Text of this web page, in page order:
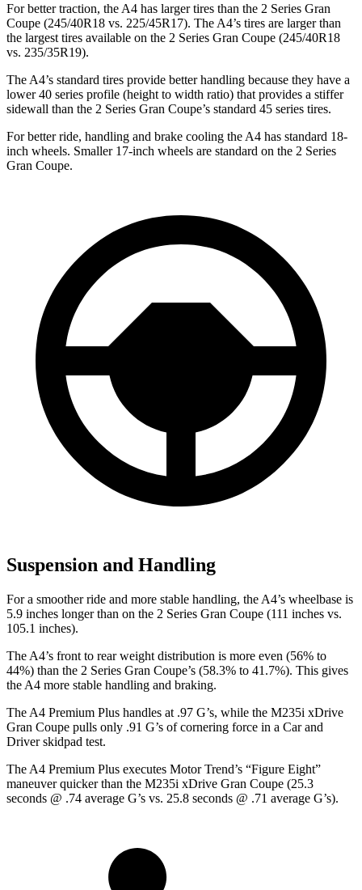
For better traction, the A4 has larger tires than the 2 Series Gran
Coupe (245/40R18 vs. 225/45R17). The A4’s tires are larger than
the largest tires available on the 2 Series Gran Coupe (245/40R18
vs. 235/35R19).
The A4’s standard tires provide better handling because they have a
lower 40 series profile (height to width ratio) that provides a stiffer
sidewall than the 2 Series Gran Coupe’s standard 45 series tires.
For better ride, handling and brake cooling the A4 has standard 18-
inch wheels. Smaller 17-inch wheels are standard on the 2 Series
Gran Coupe.
Suspension and Handling
For a smoother ride and more stable handling, the A4’s wheelbase is
5.9 inches longer than on the 2 Series Gran Coupe (111 inches vs.
105.1 inches).
The A4’s front to rear weight distribution is more even (56% to
44%) than the 2 Series Gran Coupe’s (58.3% to 41.7%). This gives
the A4 more stable handling and braking.
The A4 Premium Plus handles at .97 G’s, while the M235i xDrive
Gran Coupe pulls only .91 G’s of cornering force in a Car and
Driverskidpad test.
The A4 Premium Plus executes Motor Trend’s “Figure Eight”
maneuver quicker than the M235i xDrive Gran Coupe (25.3
seconds @ .74 average G’s vs. 25.8 seconds @ .71 average G’s).